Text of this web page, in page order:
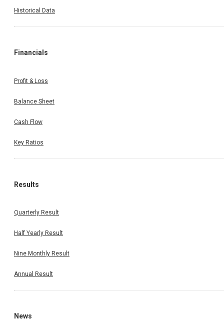
Historical Data
Financials
Profit & Loss
Balance Sheet
Cash Flow
Key Ratios
Results
Quarterly Result
Half Yearly Result
Nine Monthly Result
Annual Result
News